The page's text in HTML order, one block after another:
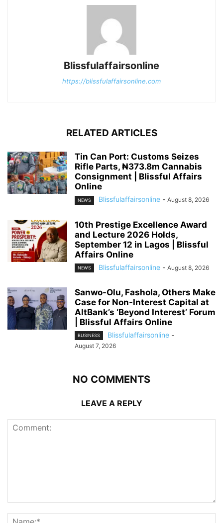
Blissfulaffairsonline
https://blissfulaffairsonline.com
RELATED ARTICLES
Tin Can Port: Customs Seizes
Rifle Parts, ₦373.8m Cannabis
Consignment | Blissful Affairs
Online
NEWS Blissfulaffairsonline - August 8, 2026
10th Prestige Excellence Award
and Lecture 2026 Holds,
September 12 in Lagos | Blissful
Affairs Online
NEWS Blissfulaffairsonline - August 8, 2026
Sanwo-Olu, Fashola, Others Make
Case for Non-Interest Capital at
AltBank’s ‘Beyond Interest’ Forum
| Blissful Affairs Online
BUSINESS Blissfulaffairsonline -
August 7, 2026
NO COMMENTS
LEAVE A REPLY